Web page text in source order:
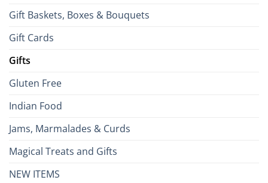
Gift Baskets, Boxes & Bouquets
Gift Cards
Gifts
Gluten Free
Indian Food
Jams, Marmalades & Curds
Magical Treats and Gifts
NEW ITEMS